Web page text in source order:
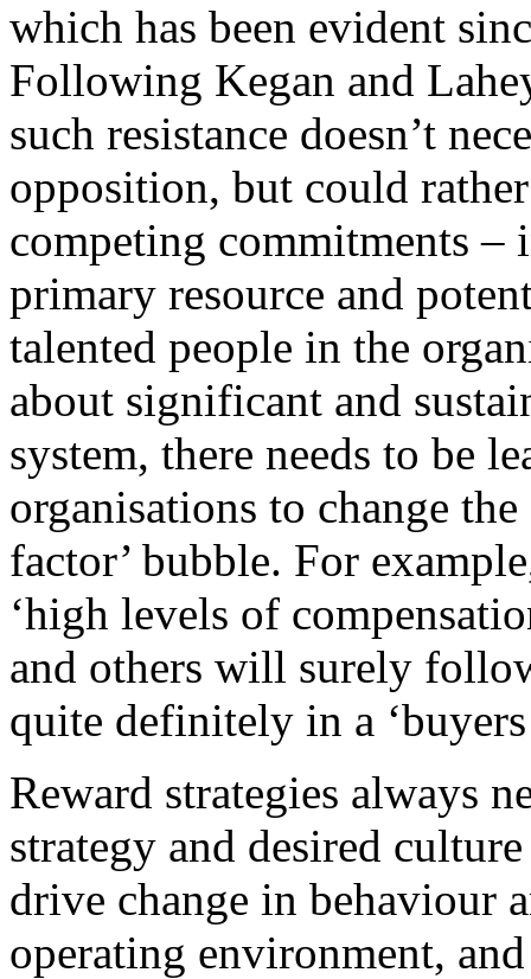
which has been evident
Following Kegan and
such resistance doesn’t
opposition, but could
competing commitments –
primary resource and
talented people in the
about significant and
system, there needs to be
organisations to change
factor’ bubble. For
‘high levels of
and others will surely
quite definitely in a
Reward strategies always
strategy and desired
drive change in behaviour
operating environment,